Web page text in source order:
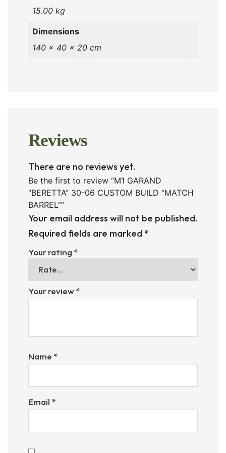
15.00 kg
Dimensions
140 × 40 × 20 cm
Reviews
There are no reviews yet.
Be the first to review “M1 GARAND
“BERETTA” 30-06 CUSTOM BUILD “MATCH
BARREL””
Your email address will not be published.
Required fields are marked *
Your rating *
Your review*
Name *
Email *